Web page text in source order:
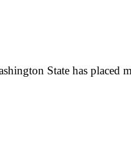
State has placed